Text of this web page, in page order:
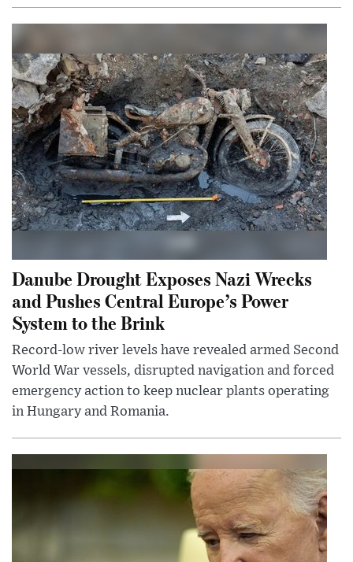
Danube Drought Exposes Nazi Wrecks
and Pushes Central Europe’s Power
System to the Brink
Record-low river levels have revealed armed Second
World War vessels, disrupted navigation and forced
emergency action to keep nuclear plants operating
in Hungary and Romania.